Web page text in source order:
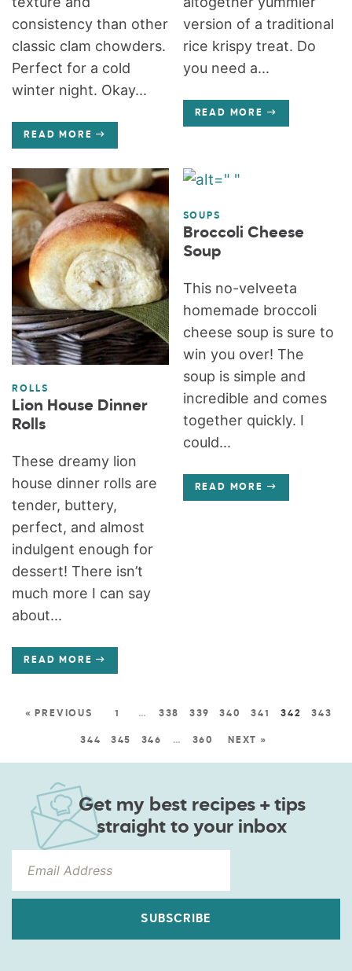
consistency than other
classic clam chowders.
Perfect for a cold
winter night. Okay...
READ MORE
version of a traditional
rice krispy treat. Do
you need a...
READ MORE
ROLLS
Lion House Dinner
Rolls
These dreamy lion
house dinner rolls are
tender, buttery,
perfect, and almost
indulgent enough for
dessert! There isn’t
much more I can say
about...
READ MORE
SOUPS
Broccoli Cheese
Soup
This no-velveeta
homemade broccoli
cheese soup is sure to
win you over! The
soup is simple and
incredible and comes
together quickly. I
could...
READ MORE
« PREVIOUS 1 … 338 339 340 341 342 343
344 345 346 … 360 NEXT »
Get my best recipes + tips
straight to your inbox
SUBSCRIBE